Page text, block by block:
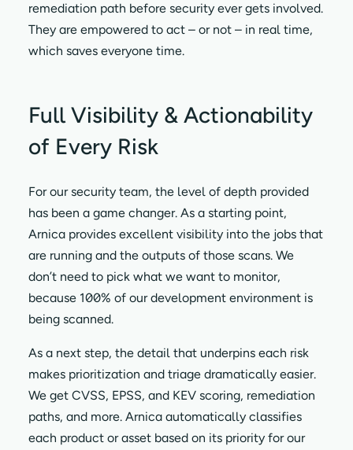
remediation path before security ever gets involved.
They are empowered to act – or not – in real time,
which saves everyone time.
Full Visibility & Actionability
of Every Risk
For our security team, the level of depth provided
has been a game changer. As a starting point,
Arnica provides excellent visibility into the jobs that
are running and the outputs of those scans. We
don’t need to pick what we want to monitor,
because 100% of our development environment is
being scanned.
As a next step, the detail that underpins each risk
makes prioritization and triage dramatically easier.
We get CVSS, EPSS, and KEV scoring, remediation
paths, and more. Arnica automatically classifies
each product or asset based on its priority for our